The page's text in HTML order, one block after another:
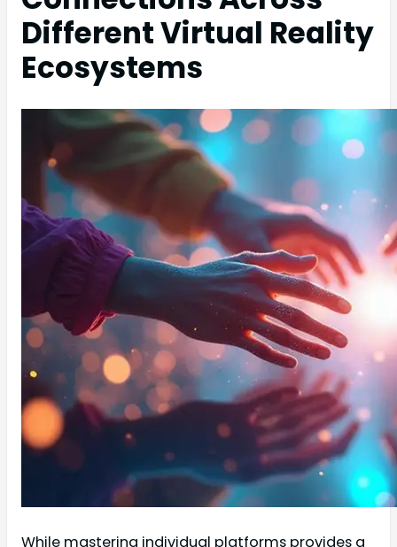
Different Virtual Reality
Ecosystems
While mastering individual platforms provides a